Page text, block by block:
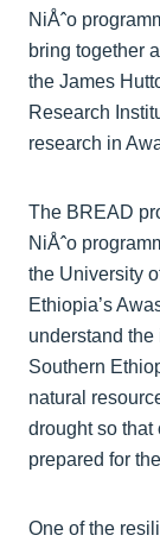
NiÅˆo
bring together
the James
Research
research in
The BREAD
NiÅˆo
the University
Ethiopia’s
understand the
Southern
natural
drought so
prepared for
One of the